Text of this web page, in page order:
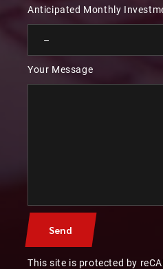
Anticipated Monthly
Your Message
This site is protected by